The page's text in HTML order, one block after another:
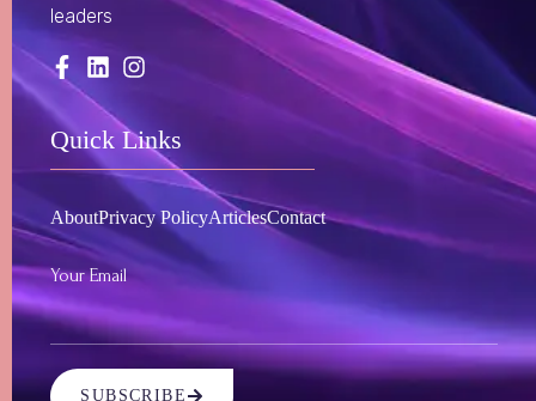
leaders
Quick Links
AboutPrivacy PolicyArticlesContact
Your Email
SUBSCRIBE